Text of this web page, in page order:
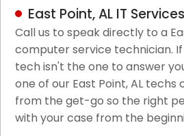
LAN/WAN Setup and
Business Class Security
HIPAA Computer and
Patient Records
Network Wiring Services
East Point, AL IT Services
Call us to speak directly to a
computer service technician.
tech isn't the one to answer
one of our East Point, AL techs
from the get-go so the right
with your case from the